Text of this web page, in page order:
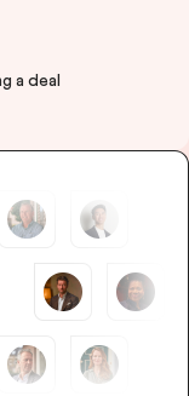
a deal